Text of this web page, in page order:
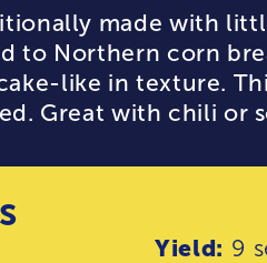
made with
to Northern corn
like in texture.
Great with chili or
Yield: 9